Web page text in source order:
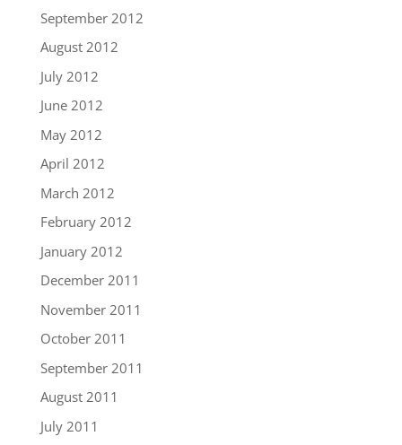
September 2012
August 2012
July 2012
June 2012
May 2012
April 2012
March 2012
February 2012
January 2012
December 2011
November 2011
October 2011
September 2011
August 2011
July 2011